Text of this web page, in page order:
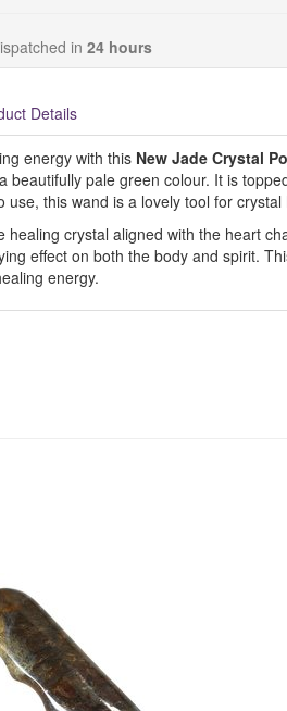
in 24 hours
Details
energy with this New Jade Crystal
beautifully pale green colour. It is
use, this wand is a lovely tool for crystal
healing crystal aligned with the heart
effect on both the body and spirit.
energy.